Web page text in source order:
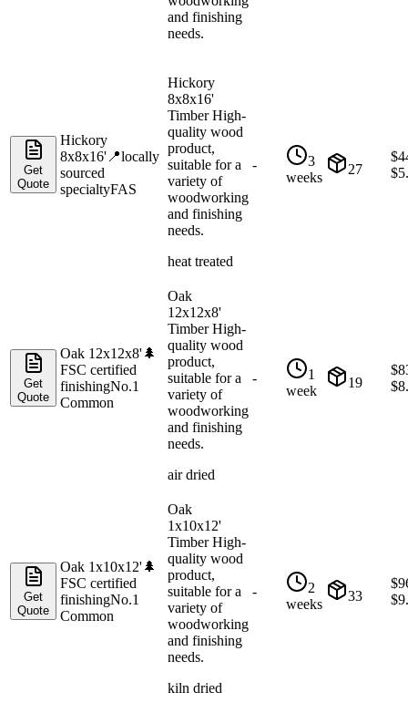
and finishing
needs.
Get
Quote
Hickory
8x8x16' 📍locally
sourced
specialtyFAS
Hickory
8x8x16'
Timber High-
quality wood
product,
suitable for a
variety of
woodworking
and finishing
needs.
heat treated
-
3
weeks
27
$
$
Get
Quote
Oak 12x12x8'🌲
FSC certified
finishingNo.1
Common
Oak
12x12x8'
Timber High-
quality wood
product,
suitable for a
variety of
woodworking
and finishing
needs.
air dried
-
1
week
19
$
$
Get
Quote
Oak 1x10x12'🌲
FSC certified
finishingNo.1
Common
Oak
1x10x12'
Timber High-
quality wood
product,
suitable for a
variety of
woodworking
and finishing
needs.
kiln dried
-
2
weeks
33
$
$